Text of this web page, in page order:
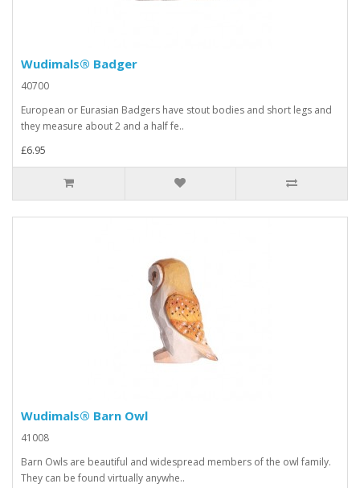
Wudimals® Badger
40700
European or Eurasian Badgers have stout bodies and short legs and
they measure about 2 and a half fe..
£6.95
Wudimals® Barn Owl
41008
Barn Owls are beautiful and widespread members of the owl family.
They can be found virtually anywhe..